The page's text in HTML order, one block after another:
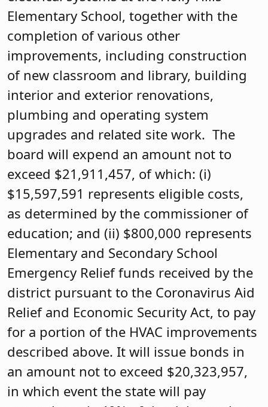
Elementary School, together with the
completion of various other
improvements, including construction
of new classroom and library, building
interior and exterior renovations,
plumbing and operating system
upgrades and related site work. The
board will expend an amount not to
exceed $21,911,457, of which: (i)
$15,597,591 represents eligible costs,
as determined by the commissioner of
education; and (ii) $800,000 represents
Elementary and Secondary School
Emergency Relief funds received by the
district pursuant to the Coronavirus Aid
Relief and Economic Security Act, to pay
for a portion of the HVAC improvements
described above. It will issue bonds in
an amount not to exceed $20,323,957,
in which event the state will pay